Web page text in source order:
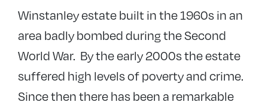
Winstanley estate built in the 1960s in an
area badly bombed during the Second
World War. By the early 2000s the estate
suffered high levels of poverty and crime.
Since then there has been a remarkable